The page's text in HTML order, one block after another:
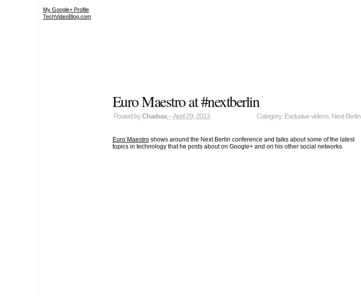
Euro Maestro at #nextberlin
Posted byCharbax– April 29, 2013 Category: Exclusive videos, Next Berlin
Euro Maestroshows around the Next Berlin conference and talks about some of the latest
topics in technology that he posts about on Google+ and on his other social networks.
My Google+ Profile
TechVideoBlog.com